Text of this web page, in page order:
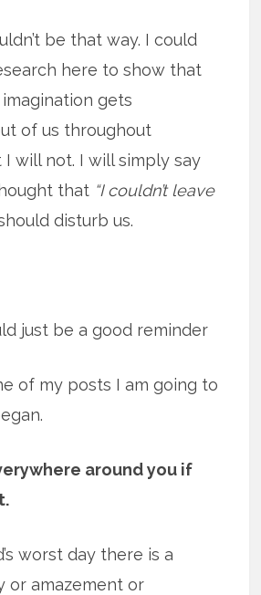
be that way. I could
here to show that
gets
of us throughout
will not. I will simply say
that “I couldn’t leave
disturb us.
just be a good reminder
of my posts I am going to
around you if
worst day there is a
or amazement or